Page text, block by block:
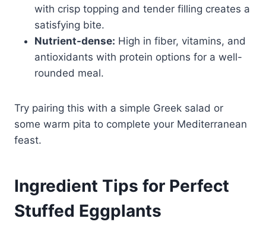
with crisp topping and tender filling creates a
satisfying bite.
Nutrient-dense: High in fiber, vitamins, and
antioxidants with protein options for a well-
rounded meal.
Try pairing this with a simple Greek salad or
some warm pita to complete your Mediterranean
feast.
Ingredient Tips for Perfect
Stuffed Eggplants